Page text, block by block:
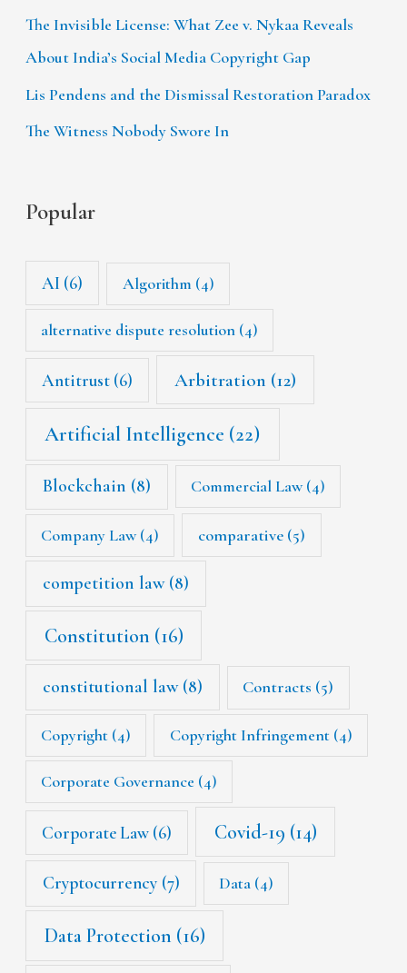
The Invisible License: What Zee v. Nykaa Reveals
About India’s Social Media Copyright Gap
Lis Pendens and the Dismissal Restoration Paradox
The Witness Nobody Swore In
Popular
AI (6) Algorithm (4)
alternative dispute resolution (4)
Antitrust (6) Arbitration (12)
Artificial Intelligence (22)
Blockchain (8) Commercial Law(4)
Company Law(4) comparative (5)
competition law(8)
Constitution (16)
constitutional law(8) Contracts (5)
Copyright (4) Copyright Infringement(4)
Corporate Governance (4)
Corporate Law (6) Covid-19 (14)
Cryptocurrency(7) Data (4)
Data Protection (16)